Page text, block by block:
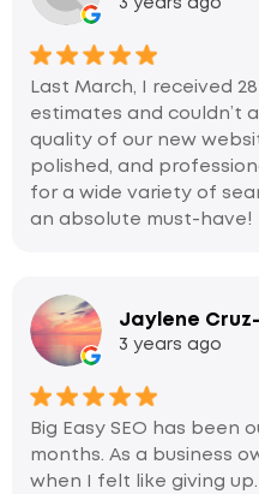
Last March, I received
estimates and couldn’t
quality of our new
polished, and
for a wide variety of
an absolute must-have!
Jaylene
3 years ago
Big Easy SEO has
months. As a business
when I felt like giving